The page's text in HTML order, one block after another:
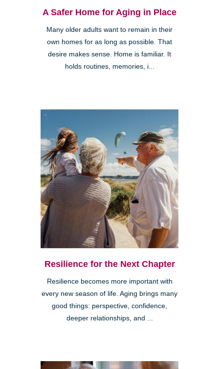
A Safer Home for Aging in Place
Many older adults want to remain in their
own homes for as long as possible. That
desire makes sense. Home is familiar. It
holds routines, memories, i...
Resilience for the Next Chapter
Resilience becomes more important with
every new season of life. Aging brings many
good things: perspective, confidence,
deeper relationships, and ...